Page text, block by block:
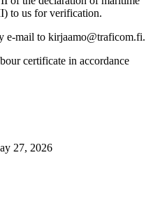
to us for verification.
e-mail to kirjaamo@traficom.fi.
certificate in accordance
27, 2026